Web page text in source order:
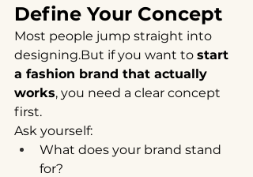
Define Your Concept
Most people jump straight into
designing.But if you want to start
a fashion brand that actually
works, you need a clear concept
first.
Ask yourself:
What does your brand stand
for?